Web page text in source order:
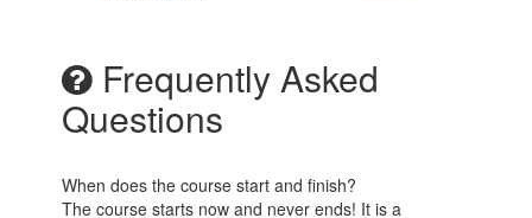
Frequently Asked
Questions
When does the course start and finish?
The course starts now and never ends! It is a